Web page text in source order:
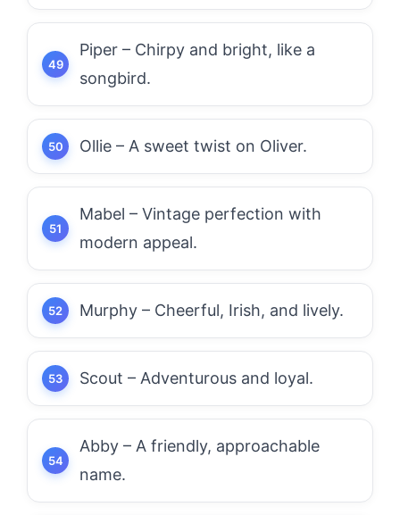
Piper – Chirpy and bright, like a
songbird.
Ollie – A sweet twist on Oliver.
Mabel – Vintage perfection with
modern appeal.
Murphy – Cheerful, Irish, and lively.
Scout – Adventurous and loyal.
Abby – A friendly, approachable
name.